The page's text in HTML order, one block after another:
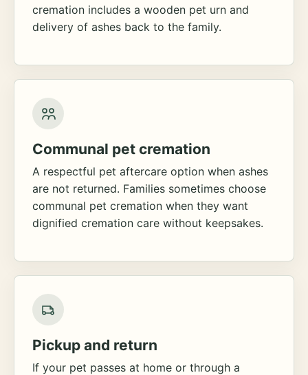
cremation includes a wooden pet urn and
delivery of ashes back to the family.
Communal pet cremation
A respectful pet aftercare option when ashes
are not returned. Families sometimes choose
communal pet cremation when they want
dignified cremation care without keepsakes.
Pickup and return
If your pet passes at home or through a